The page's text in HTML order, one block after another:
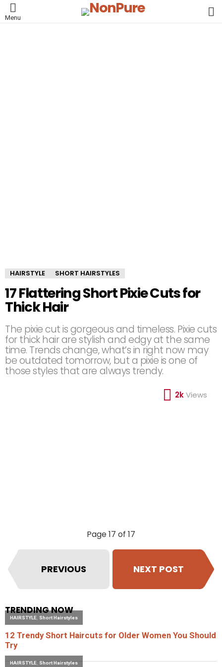
Menu
HAIRSTYLE SHORT HAIRSTYLES
17 Flattering Short Pixie Cuts for
Thick Hair
The pixie cut is gorgeous and timeless. Pixie cuts
for thick hair are stylish and edgy at the same
time. Trends change, what’s in right now may
be outdated tomorrow, but a pixie is one of
those styles that are always trendy.
2kViews
Page 17 of 17
PREVIOUS NEXT POST
TRENDING NOW